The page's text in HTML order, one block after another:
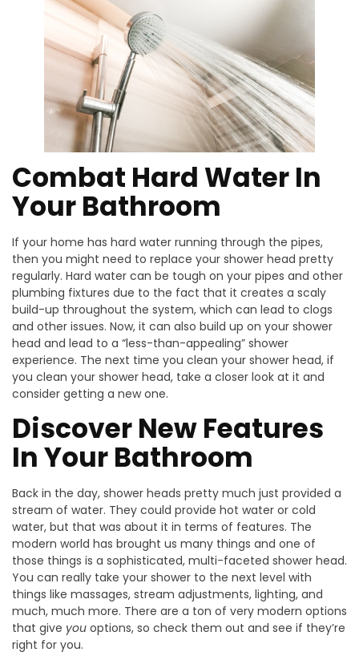
Combat Hard Water In
Your Bathroom
If your home has hard water running through the pipes,
then you might need to replace your shower head pretty
regularly. Hard water can be tough on your pipes and other
plumbing fixtures due to the fact that it creates a scaly
build-up throughout the system, which can lead to clogs
and other issues. Now, it can also build up on your shower
head and lead to a “less-than-appealing” shower
experience. The next time you clean your shower head, if
you clean your shower head, take a closer look at it and
consider getting a new one.
Discover New Features
In Your Bathroom
Back in the day, shower heads pretty much just provided a
stream of water. They could provide hot water or cold
water, but that was about it in terms of features. The
modern world has brought us many things and one of
those things is a sophisticated, multi-faceted shower head.
You can really take your shower to the next level with
things like massages, stream adjustments, lighting, and
much, much more. There are a ton of very modern options
that give you options, so check them out and see if they’re
right for you.